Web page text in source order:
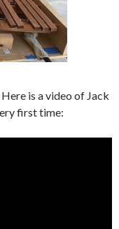
is a video of Jack
first time: